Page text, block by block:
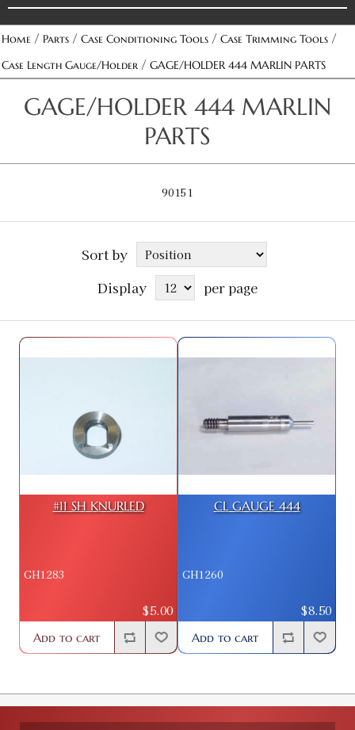
Home / Parts / Case Conditioning Tools / Case Trimming Tools /
Case Length Gauge/Holder / GAGE/HOLDER 444 MARLIN PARTS
GAGE/HOLDER 444 MARLIN
PARTS
90151
Sort by
Display
per page
#11 SH KNURLED
GH1283
$5.00
Add to cart
CL GAUGE 444
GH1260
$8.50
Add to cart